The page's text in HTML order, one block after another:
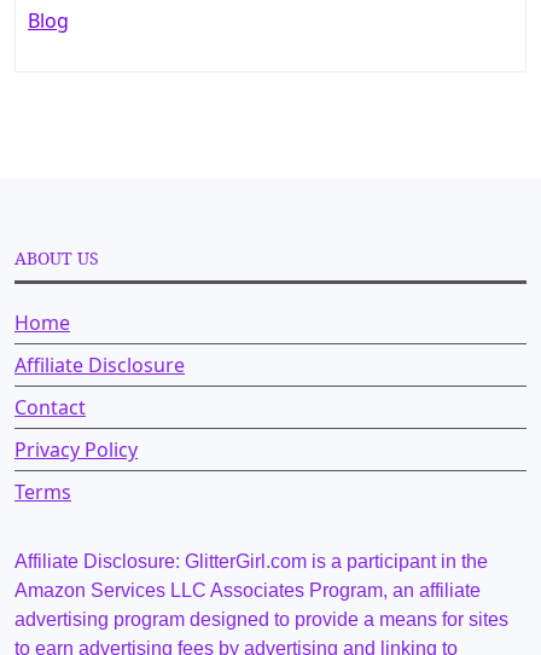
Blog
ABOUT US
Home
Affiliate Disclosure
Contact
Privacy Policy
Terms
Affiliate Disclosure: GlitterGirl.com is a participant in the
Amazon Services LLC Associates Program, an affiliate
advertising program designed to provide a means for sites
to earn advertising fees by advertising and linking to